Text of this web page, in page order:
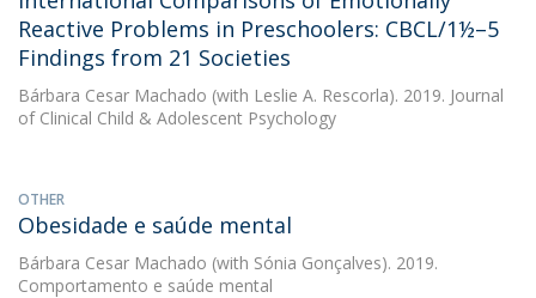
Reactive Problems in Preschoolers: CBCL/1½–5
Findings from 21 Societies
Bárbara Cesar Machado (with Leslie A. Rescorla). 2019. Journal
of Clinical Child & Adolescent Psychology
OTHER
Obesidade e saúde mental
Bárbara Cesar Machado (with Sónia Gonçalves). 2019.
Comportamento e saúde mental